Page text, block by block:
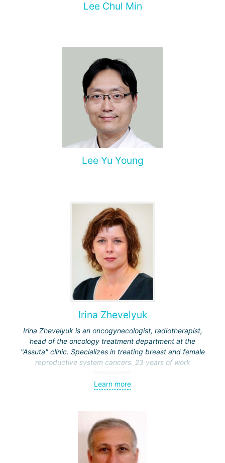
Lee Chul Min
Lee Yu Young
Irina Zhevelyuk
Irina Zhevelyuk is an oncogynecologist, radiotherapist,
head of the oncology treatment department at the
"Assuta" clinic. Specializes in treating breast and female
reproductive system cancers. 23 years of work
experience.
Received medical education at the Crimean University
center and specialization in oncology and radiotherapy at
the "Ichilov" center.
Learn more